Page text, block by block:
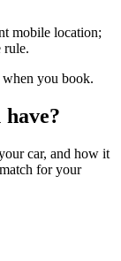
mobile location;
rule.
you book.
car, and how it
for your